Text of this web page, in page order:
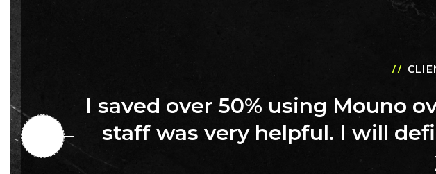
//
I saved over 50% using Mouno
staff was very helpful. I will